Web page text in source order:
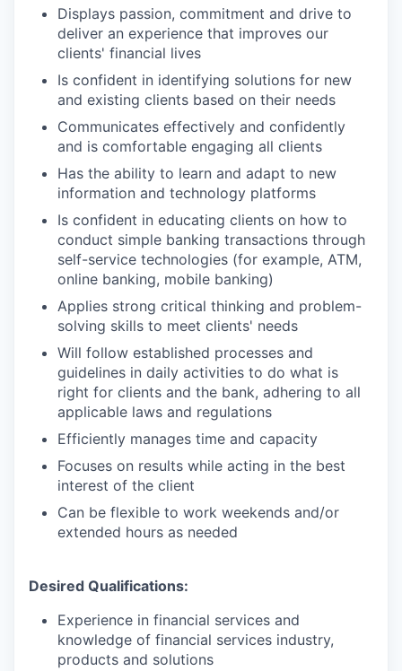
Displays passion, commitment and drive to
deliver an experience that improves our
clients' financial lives
Is confident in identifying solutions for new
and existing clients based on their needs
Communicates effectively and confidently
and is comfortable engaging all clients
Has the ability to learn and adapt to new
information and technology platforms
Is confident in educating clients on how to
conduct simple banking transactions through
self-service technologies (for example, ATM,
online banking, mobile banking)
Applies strong critical thinking and problem-
solving skills to meet clients' needs
Will follow established processes and
guidelines in daily activities to do what is
right for clients and the bank, adhering to all
applicable laws and regulations
Efficiently manages time and capacity
Focuses on results while acting in the best
interest of the client
Can be flexible to work weekends and/or
extended hours as needed
Desired Qualifications:
Experience in financial services and
knowledge of financial services industry,
products and solutions